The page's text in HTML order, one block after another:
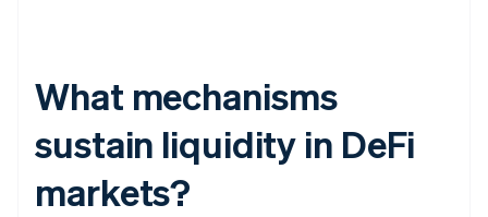
What mechanisms
sustain liquidity in DeFi
markets?